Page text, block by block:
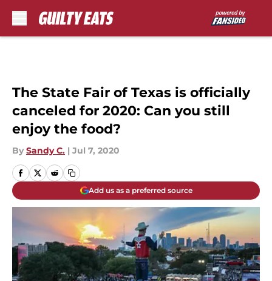
The State Fair of Texas is officially
canceled for 2020: Can you still
enjoy the food?
By Sandy C. | Jul 7, 2020
Add us as a preferred source